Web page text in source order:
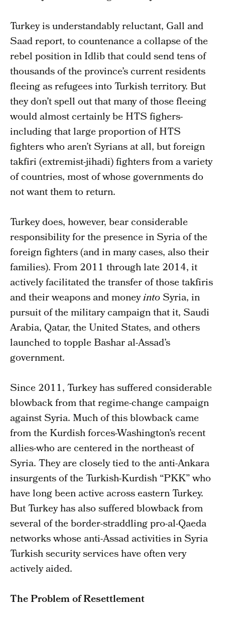
Turkey is understandably reluctant, Gall and
Saad report, to countenance a collapse of the
rebel position in Idlib that could send tens of
thousands of the province’s current residents
fleeing as refugees into Turkish territory. But
they don’t spell out that many of those fleeing
would almost certainly be HTS fighers-
including that large proportion of HTS
fighters who aren’t Syrians at all, but foreign
takfiri (extremist-jihadi) fighters from a variety
of countries, most of whose governments do
not want them to return.
Turkey does, however, bear considerable
responsibility for the presence in Syria of the
foreign fighters (and in many cases, also their
families). From 2011 through late 2014, it
actively facilitated the transfer of those takfiris
and their weapons and moneyintoSyria, in
pursuit of the military campaign that it, Saudi
Arabia, Qatar, the United States, and others
launched to topple Bashar al-Assad’s
government.
Since 2011, Turkey has suffered considerable
blowback from that regime-change campaign
against Syria. Much of this blowback came
from the Kurdish forces-Washington’s recent
allies-who are centered in the northeast of
Syria. They are closely tied to the anti-Ankara
insurgents of the Turkish-Kurdish “PKK” who
have long been active across eastern Turkey.
But Turkey has also suffered blowback from
several of the border-straddling pro-al-Qaeda
networks whose anti-Assad activities in Syria
Turkish security services have often very
actively aided.
The Problem of Resettlement